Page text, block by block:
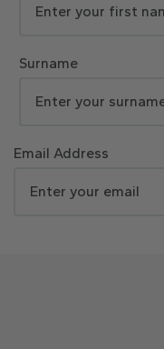
Surname
Email Address